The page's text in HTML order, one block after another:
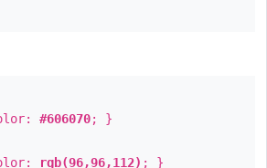
#606070; }
rgb(96,96,112) ; }